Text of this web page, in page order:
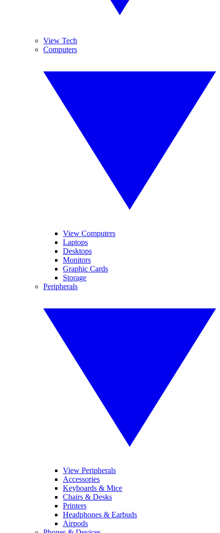
View Tech
Computers
View Computers
Laptops
Desktops
Monitors
Graphic Cards
Storage
Peripherals
View Peripherals
Accessories
Keyboards & Mice
Chairs & Desks
Printers
Headphones & Earbuds
Airpods